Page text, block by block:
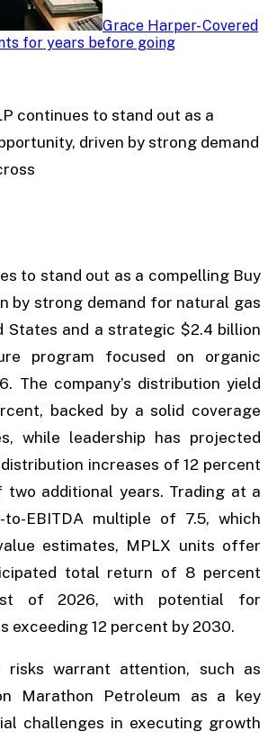
Grace Harper-Covered
for years before going
continues to stand out as a
driven by strong demand
to stand out as a compelling Buy
by strong demand for natural gas
States and a strategic $2.4 billion
program focused on organic
The company’s distribution yield
backed by a solid coverage
while leadership has projected
increases of 12 percent
two additional years. Trading at a
to-EBITDA multiple of 7.5, which
estimates, MPLX units offer
total return of 8 percent
of 2026, with potential for
exceeding 12 percent by 2030.
risks warrant attention, such as
Marathon Petroleum as a key
challenges in executing growth